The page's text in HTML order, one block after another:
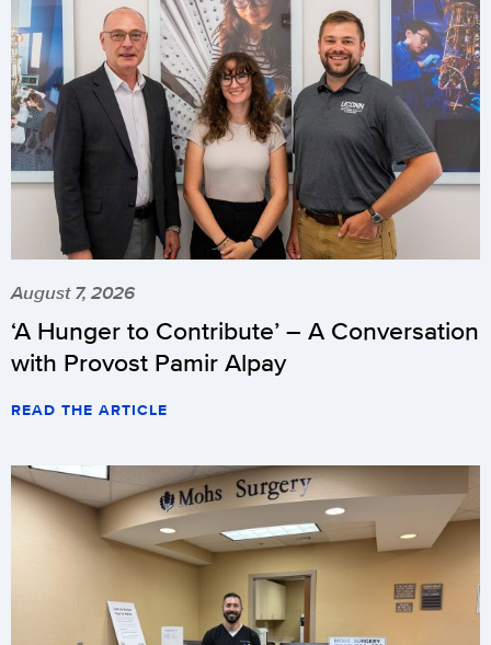
August 7, 2026
‘A Hunger to Contribute’ – A Conversation
with Provost Pamir Alpay
READ THE ARTICLE